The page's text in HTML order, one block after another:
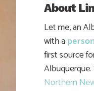
About
Let me, an
with a
first source
Northern